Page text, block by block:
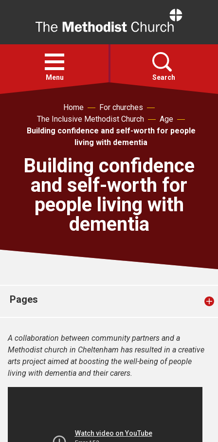
Open
menu
Menu Search
Faith
About
For churches
Church finder
Safeguarding
Home
For churches
The Inclusive Methodist Church
Age
Building confidence and self-worth for people
living with dementia
Building confidence
and self-worth for
people living with
dementia
Pages
A collaboration between community partners and a
Methodist church in Cheltenham has resulted in a creative
arts project aimed at boosting the well-being of people
living with dementia and their carers.